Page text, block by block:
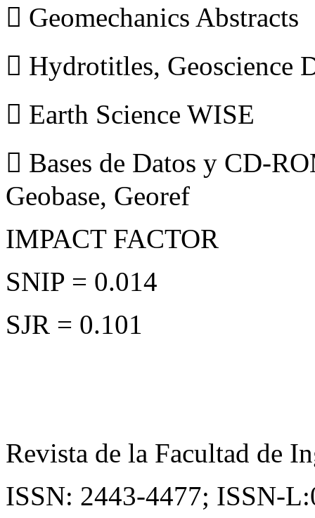
 Geomechanics Abstracts
 Hydrotitles, Geoscience
 Earth Science WISE
 Bases de Datos y CD-
Geobase, Georef
IMPACT FACTOR
SNIP = 0.014
SJR = 0.101
Revista de la Facultad de
ISSN: 2443-4477; ISSN-